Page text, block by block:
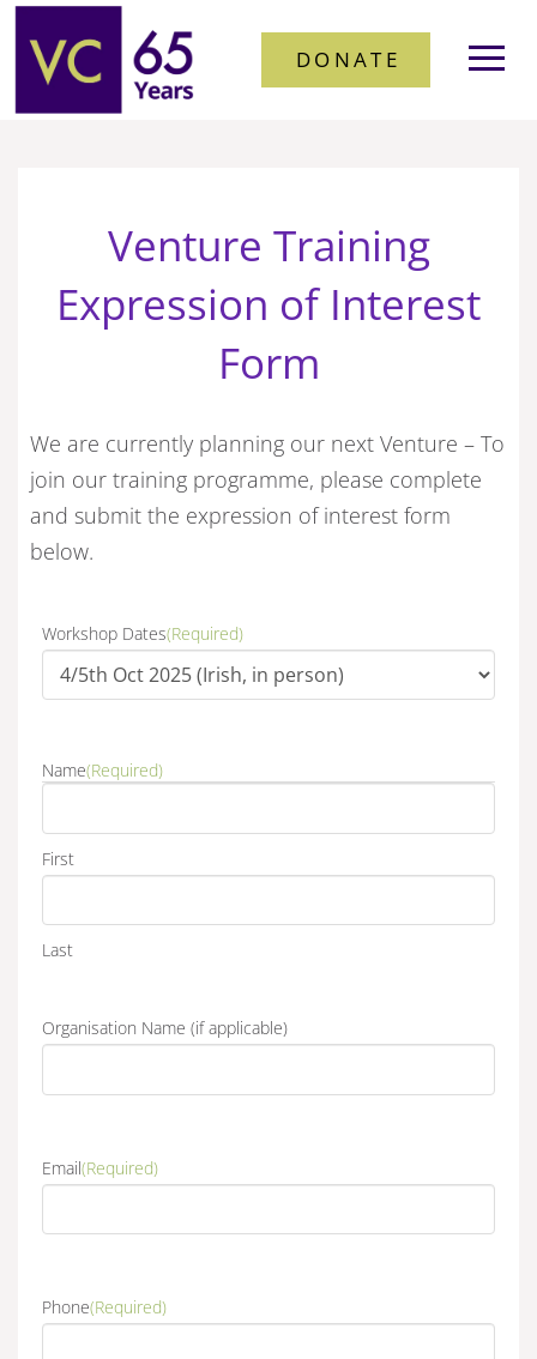
DONATE
Venture Training
Expression of Interest
Form
We are currently planning our next Venture – To
join our training programme, please complete
and submit the expression of interest form
below.
Workshop Dates(Required)
Name(Required)
First
Last
Organisation Name (if applicable)
Email(Required)
Phone(Required)